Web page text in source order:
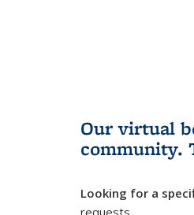
Our virtual
community.
Looking for a
requests.